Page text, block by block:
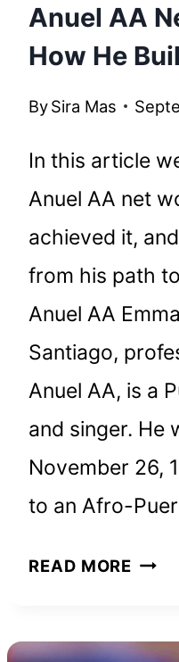
Anuel AA
How He
BySira Mas
In this article
Anuel AA net
achieved it,
from his path
Anuel AA
Santiago,
Anuel AA, is a
and singer. He
November 26,
to an Afro-
READ MORE